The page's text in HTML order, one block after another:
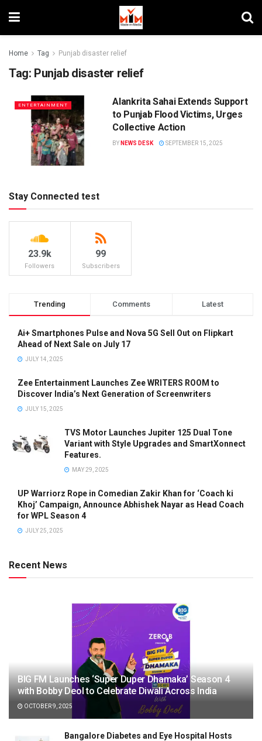
Home Tag Punjab disaster relief
Tag: Punjab disaster relief
ENTERTAINMENT
Alankrita Sahai Extends Support
to Punjab Flood Victims, Urges
Collective Action
BY NEWS DESK SEPTEMBER 15, 2025
Stay Connected test
23.9k
Followers
99
Subscribers
Trending Comments Latest
Ai+ Smartphones Pulse and Nova 5G Sell Out on Flipkart
Ahead of Next Sale on July 17
JULY 14, 2025
Zee Entertainment Launches Zee WRITERS ROOM to
Discover India’s Next Generation of Screenwriters
JULY 15, 2025
TVS Motor Launches Jupiter 125 Dual Tone
Variant with Style Upgrades and SmartXonnect
Features.
MAY 29, 2025
UP Warriorz Rope in Comedian Zakir Khan for ‘Coach ki
Khoj’ Campaign, Announce Abhishek Nayar as Head Coach
for WPL Season 4
JULY 25, 2025
Recent News
BIG FM Launches ‘Super Duper Dhamaka’ Season 4
with Bobby Deol to Celebrate Diwali Across India
OCTOBER 9, 2025
Bangalore Diabetes and Eye Hospital Hosts